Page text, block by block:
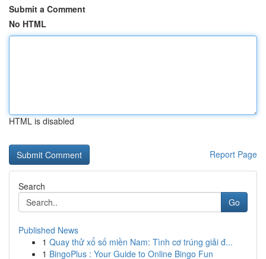
Submit a Comment
No HTML
HTML is disabled
Report Page
Search
Go
Published News
1 Quay thử xổ số miền Nam: Tình cơ trúng giải đ...
1 BingoPlus : Your Guide to Online Bingo Fun